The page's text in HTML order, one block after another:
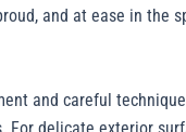
and at ease in the
and careful